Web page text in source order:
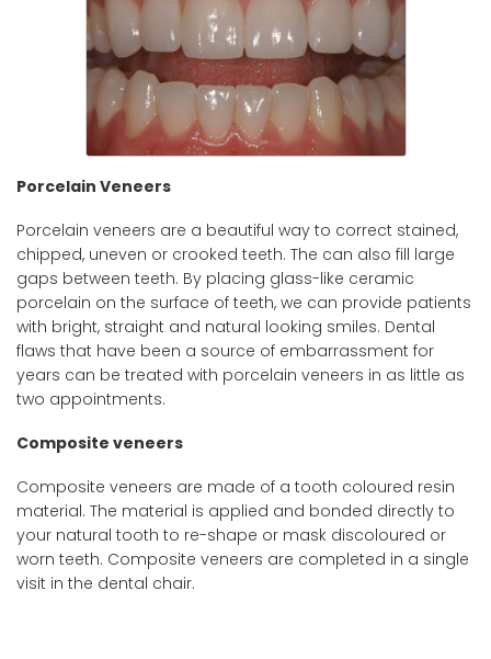
Porcelain Veneers
Porcelain veneers are a beautiful way to correct stained,
chipped, uneven or crooked teeth. The can also fill large
gaps between teeth. By placing glass-like ceramic
porcelain on the surface of teeth, we can provide patients
with bright, straight and natural looking smiles. Dental
flaws that have been a source of embarrassment for
years can be treated with porcelain veneers in as little as
two appointments.
Composite veneers
Composite veneers are made of a tooth coloured resin
material. The material is applied and bonded directly to
your natural tooth to re-shape or mask discoloured or
worn teeth. Composite veneers are completed in a single
visit in the dental chair.